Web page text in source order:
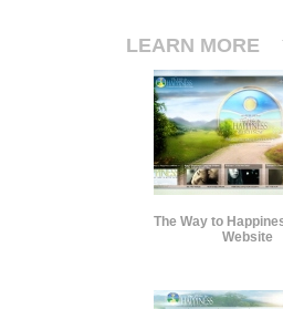
LEARN MORE
The Way to
Website